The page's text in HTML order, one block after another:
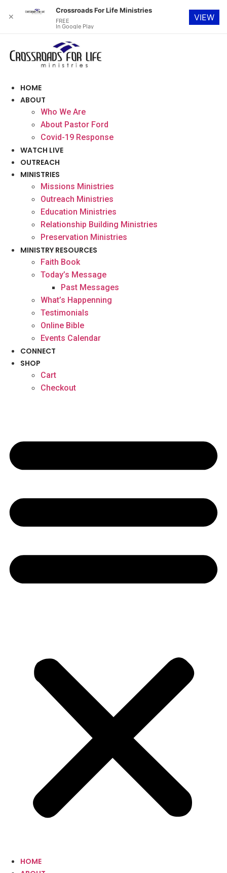
content
HOME
ABOUT
Who We Are
About Pastor Ford
Covid-19 Response
WATCH LIVE
OUTREACH
MINISTRIES
Missions Ministries
Outreach Ministries
Education Ministries
Relationship Building Ministries
Preservation Ministries
MINISTRY RESOURCES
Faith Book
Today’s Message
Past Messages
What’s Happenning
Testimonials
Online Bible
Events Calendar
CONNECT
SHOP
Cart
Checkout
HOME
✕
Crossroads For Life Ministries
FREE
In Google Play
VIEW